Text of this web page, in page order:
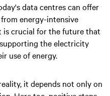
data centres can offer
energy-intensive
is crucial for the future that
the electricity
use of energy.
it depends not only on